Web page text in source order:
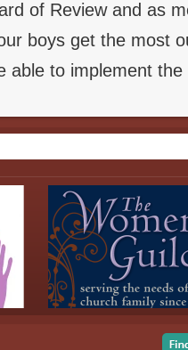
of Review and as
boys get the most
able to implement